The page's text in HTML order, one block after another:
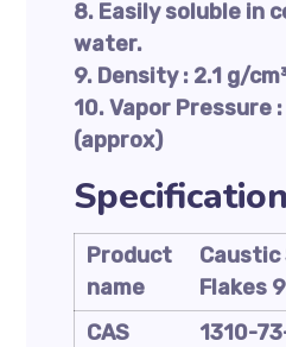
8. Easily soluble in
water.
9. Density : 2.1 g/
10. Vapor Pressure
(approx)
Specification
Product
name
Caustic
Flakes
CAS
1310-